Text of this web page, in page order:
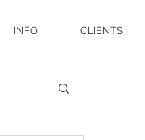
INFO CLIENTS